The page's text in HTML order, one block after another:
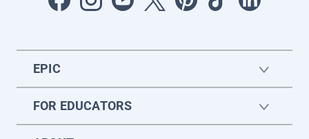
EPIC
FOR EDUCATORS